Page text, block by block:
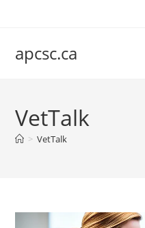
apcsc.ca
VetTalk
> VetTalk